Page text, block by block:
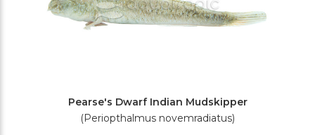
Pearse's Dwarf Indian Mudskipper
(Periopthalmus novemradiatus)